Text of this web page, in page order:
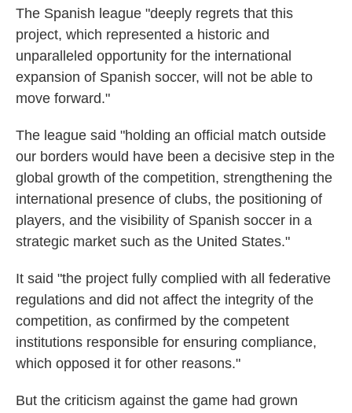
The Spanish league "deeply regrets that this
project, which represented a historic and
unparalleled opportunity for the international
expansion of Spanish soccer, will not be able to
move forward."
The league said "holding an official match outside
our borders would have been a decisive step in the
global growth of the competition, strengthening the
international presence of clubs, the positioning of
players, and the visibility of Spanish soccer in a
strategic market such as the United States."
It said "the project fully complied with all federative
regulations and did not affect the integrity of the
competition, as confirmed by the competent
institutions responsible for ensuring compliance,
which opposed it for other reasons."
But the criticism against the game had grown